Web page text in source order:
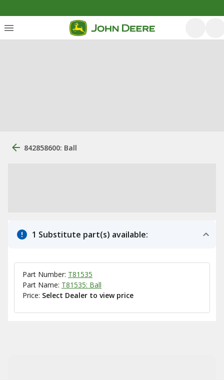
842858600: Ball
1 Substitute part(s) available:
Part Number: T81535
Part Name: T81535: Ball
Price: Select Dealer to view price